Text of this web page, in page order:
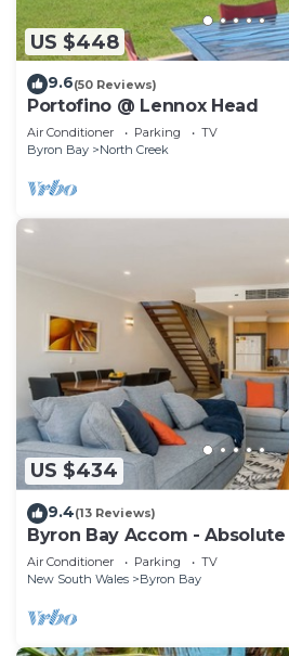
US $448
9.6(50 Reviews)
Portofino @ Lennox Head
Air Conditioner Parking
TV
Byron Bay
North Creek
US $434
9.4(13 Reviews)
Byron Bay Accom -
Lawson St
Air Conditioner Parking
TV
New South Wales
Byron Bay